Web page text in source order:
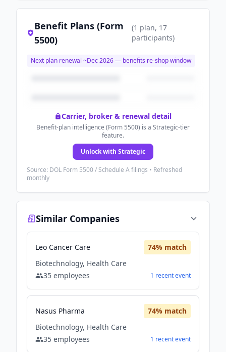
Benefit Plans (Form
5500)
(1 plan, 17
participants)
Next plan renewal ~Dec 2026— benefits re-shop window
Carrier, broker & renewal detail
Benefit-plan intelligence (Form 5500) is a Strategic-tier
feature.
Unlock with Strategic
Source: DOL Form 5500 / Schedule A filings • Refreshed
monthly
Similar Companies
Leo Cancer Care 74% match
Biotechnology, Health Care
35 employees 1 recentevent
Nasus Pharma 74% match
Biotechnology, Health Care
35 employees 1 recentevent